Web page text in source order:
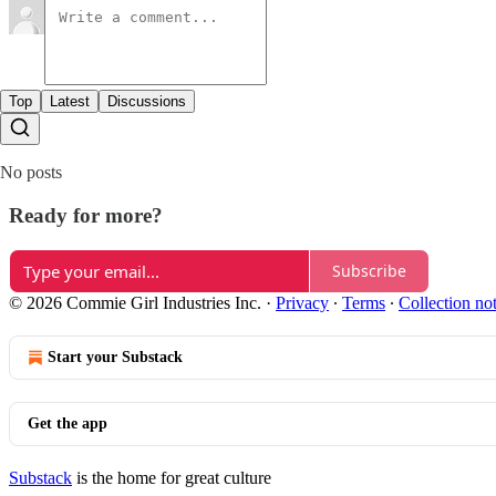
Top Latest Discussions
No posts
Ready for more?
Subscribe
© 2026 Commie Girl Industries Inc. · Privacy ∙ Terms ∙ Collection
Start your Substack
Get the app
Substack is the home for great culture